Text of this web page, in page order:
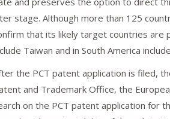
stage. Although more than 125
that its likely target countries are
Taiwan and in South America
the PCT patent application is filed,
and Trademark Office, the
on the PCT patent application for